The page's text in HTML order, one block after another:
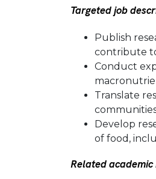
Targeted job
Publish
contribute
Conduct
Translate
Develop
of food,
Related